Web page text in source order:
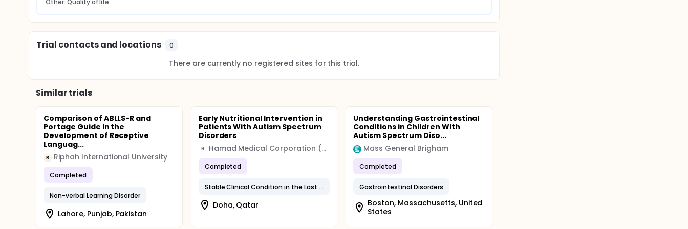
Other: Quality of life
Trial contacts and locations 0
There are currently no registered sites for this trial.
Similar trials
Comparison of ABLLS-R and
Portage Guide in the
Development of Receptive
Languag...
R Riphah International University
Completed
Non-verbal Learning Disorder
Lahore, Punjab, Pakistan
Early Nutritional Intervention in
Patients With Autism Spectrum
Disorders
H Hamad Medical Corporation (HMC)
Completed
Stable Clinical Condition in the Last 3 Months
Doha, Qatar
Understanding Gastrointestinal
Conditions in Children With
Autism Spectrum Diso...
Mass General Brigham
Completed
Gastrointestinal Disorders
Boston, Massachusetts, United
States